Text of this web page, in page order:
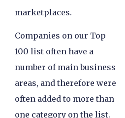
marketplaces.
Companies on our Top
100 list often have a
number of main business
areas, and therefore were
often added to more than
one category on the list.